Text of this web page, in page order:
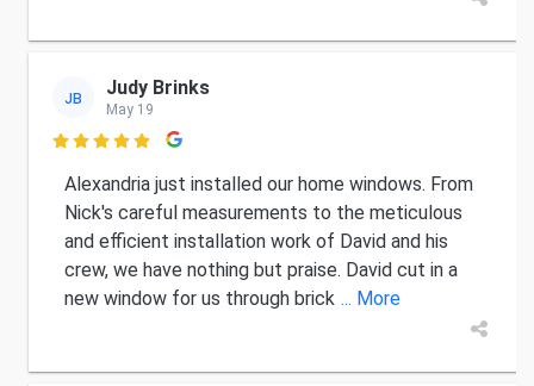
JB Judy Brinks
May 19

Alexandria just installed our home windows. From
Nick's careful measurements to the meticulous
and efficient installation work of David and his
crew, we have nothing but praise. David cut in a
new window for us through brick ... More